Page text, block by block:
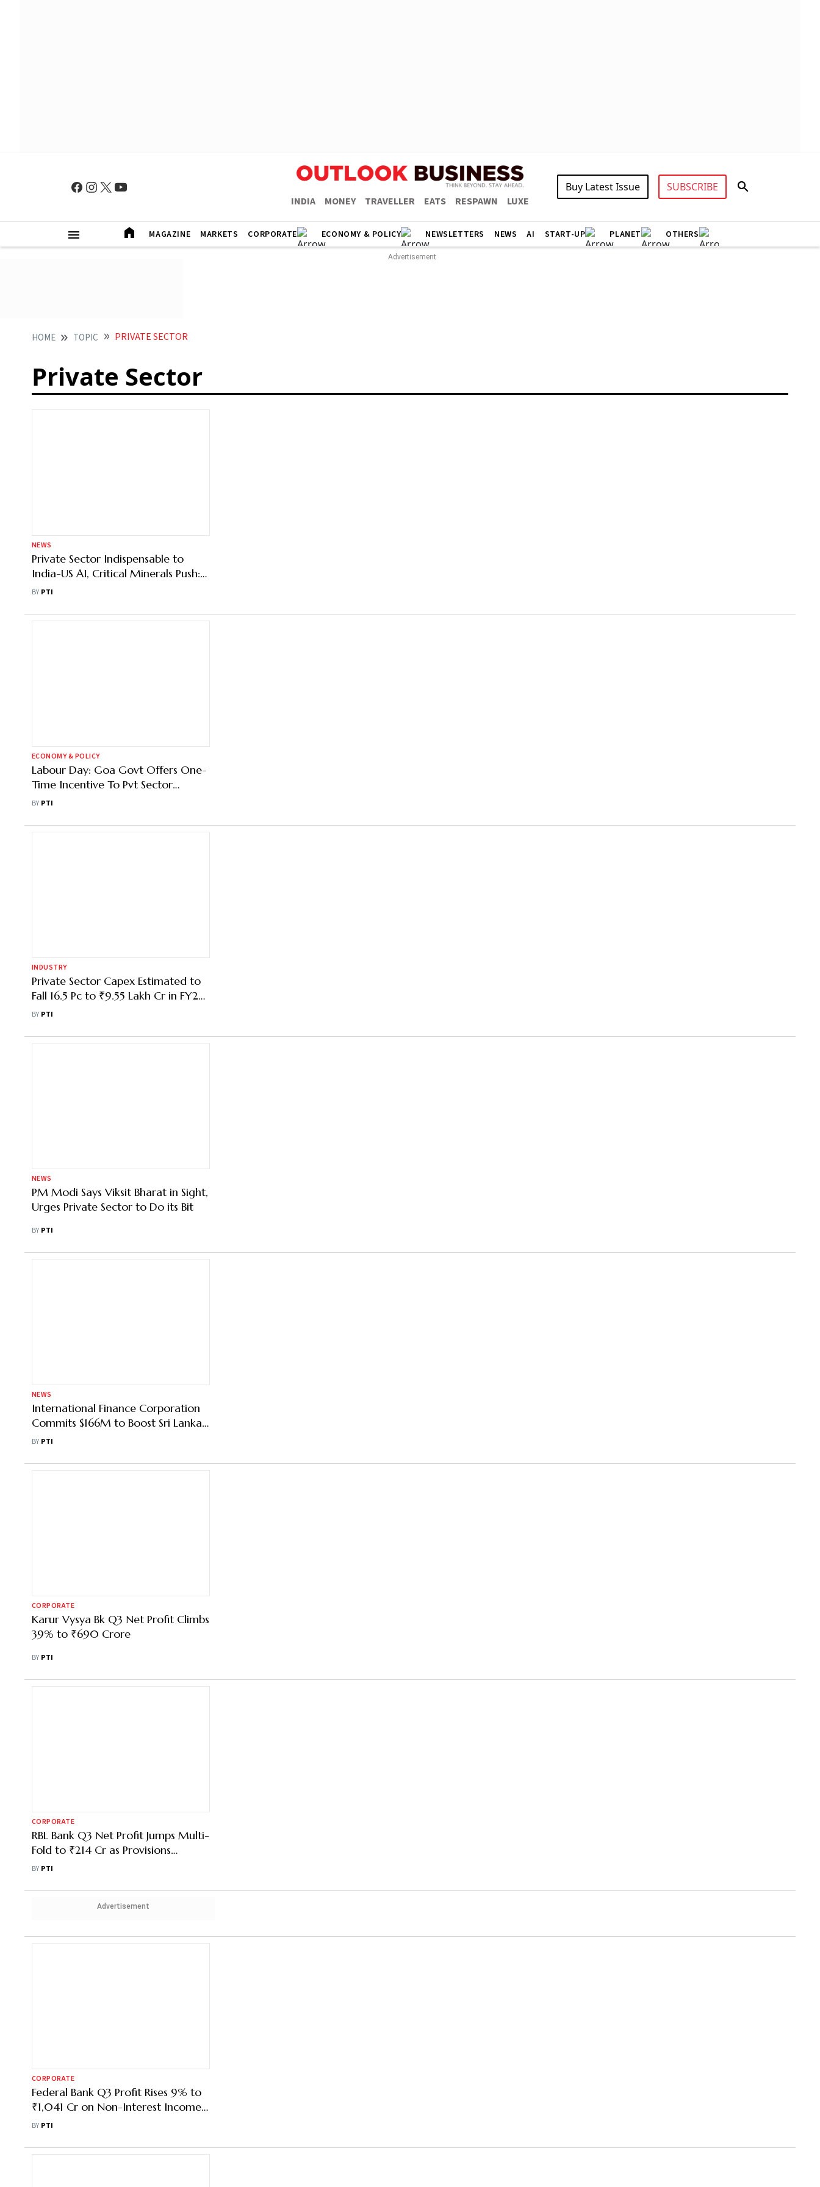
INDIA MONEY TRAVELLER EATS RESPAWN LUXE
Buy Latest Issue SUBSCRIBE
MAGAZINE MARKETS CORPORATE ECONOMY & POLICY NEWSLETTERS NEWS AI START-UP PLANET OTHERS
HOME TOPIC PRIVATE SECTOR
Private Sector
NEWS
Private Sector Indispensable to
India-US AI, Critical Minerals Push:
Official
BY PTI
ECONOMY & POLICY
Labour Day: Goa Govt Offers One-
Time Incentive To Pvt Sector
Workers
BY PTI
INDUSTRY
Private Sector Capex Estimated to
Fall 16.5 Pc to ₹9.55 Lakh Cr in FY27:
Survey
BY PTI
NEWS
PM Modi Says Viksit Bharat in Sight,
Urges Private Sector to Do its Bit
BY PTI
NEWS
International Finance Corporation
Commits $166M to Boost Sri Lanka’s
Private Sector
BY PTI
CORPORATE
Karur Vysya Bk Q3 Net Profit Climbs
39% to ₹690 Crore
BY PTI
CORPORATE
RBL Bank Q3 Net Profit Jumps Multi-
Fold to ₹214 Cr as Provisions
Decline
BY PTI
Advertisement
CORPORATE
Federal Bank Q3 Profit Rises 9% to
₹1,041 Cr on Non-Interest Income
Growth
BY PTI